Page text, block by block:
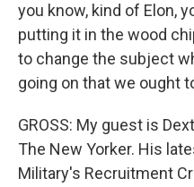
you know, kind of Elon,
putting it in the wood
to change the subject
going on that we ought
GROSS: My guest is
The New Yorker. His
Military's Recruitment